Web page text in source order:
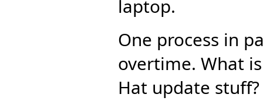
laptop.
One process in
overtime. What
Hat update stuff?